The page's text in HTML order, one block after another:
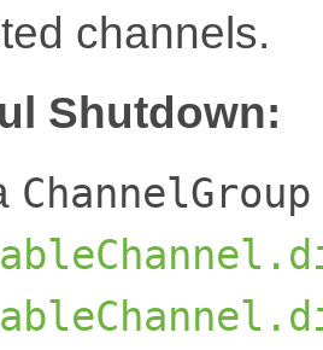
channels.
Shutdown:
ChannelGroup